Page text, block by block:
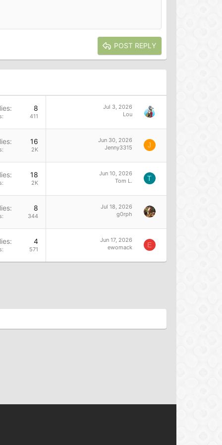
POST REPLY
8
411
Jul 3, 2026
Lou
16
2K
Jun 30, 2026
Jenny3315
J
18
2K
Jun 10, 2026
Tom L.
T
8
344
Jul 18, 2026
g0rph
4
571
Jun 17, 2026
ewomack
E